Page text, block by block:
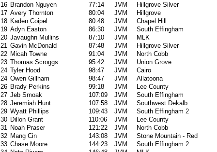
16 Brandon Nguyen 77:14 JVM
Hillgrove Silver
17 Avery Thornton 80:04 JVM
Hillgrove
18 Kaden Coipel 80:48 JVM
Chapel Hill
19 Adyn Easton 86:30 JVM
South Effingham
20 Javaughn Mullins 87:10 JVM
MLK
21 Gavin McDonald 87:48 JVM
Hillgrove Silver
22 Micah Towne 91:04 JVM
North Cobb
23 Thomas Scroggs 95:42 JVM
Union Grove
24 Tyler Hood 98:47 JVM
Cairo
24 Owen Gillham 98:47 JVM
Allatoona
26 Brady Perkins 99:18 JVM
Lee County
27 Jeb Smoak 107:09 JVM
South Effingham
28 Jeremiah Hunt 107:58 JVM
Southwest Dekalb
29 Wyatt Phillips 109:43 JVM
South Effingham 2
30 Dillon Grant 110:06 JVM
Lee County
31
Noah Praser 121:22 JVM
North Cobb
32 Mang Cin 143:08 JVM
Stone Mountain - Red
33 Chase Moore 144:23 JVM
South Effingham 2